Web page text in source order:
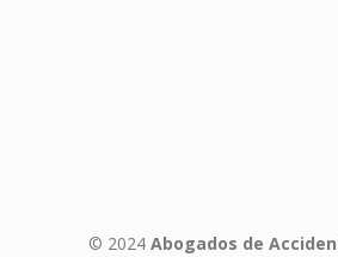
© 2024 Abogados de